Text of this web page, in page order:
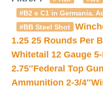
#B2 e C1 in Germania.
#BB Steel Shot
1.25 25 Rounds Per
Whitetail 12 Gauge
2.75″Federal Top
Ammunition 2-3/4″